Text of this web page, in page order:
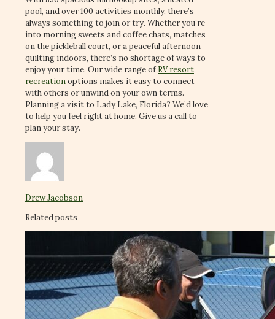
pool, and over 100 activities monthly, there’s
always something to join or try. Whether you’re
into morning sweets and coffee chats, matches
on the pickleball court, or a peaceful afternoon
quilting indoors, there’s no shortage of ways to
enjoy your time. Our wide range of RV resort
recreationoptions makes it easy to connect
with others or unwind on your own terms.
Planning a visit to Lady Lake, Florida? We’d love
to help you feel right at home. Give us a call to
plan your stay.
Drew Jacobson
Related posts